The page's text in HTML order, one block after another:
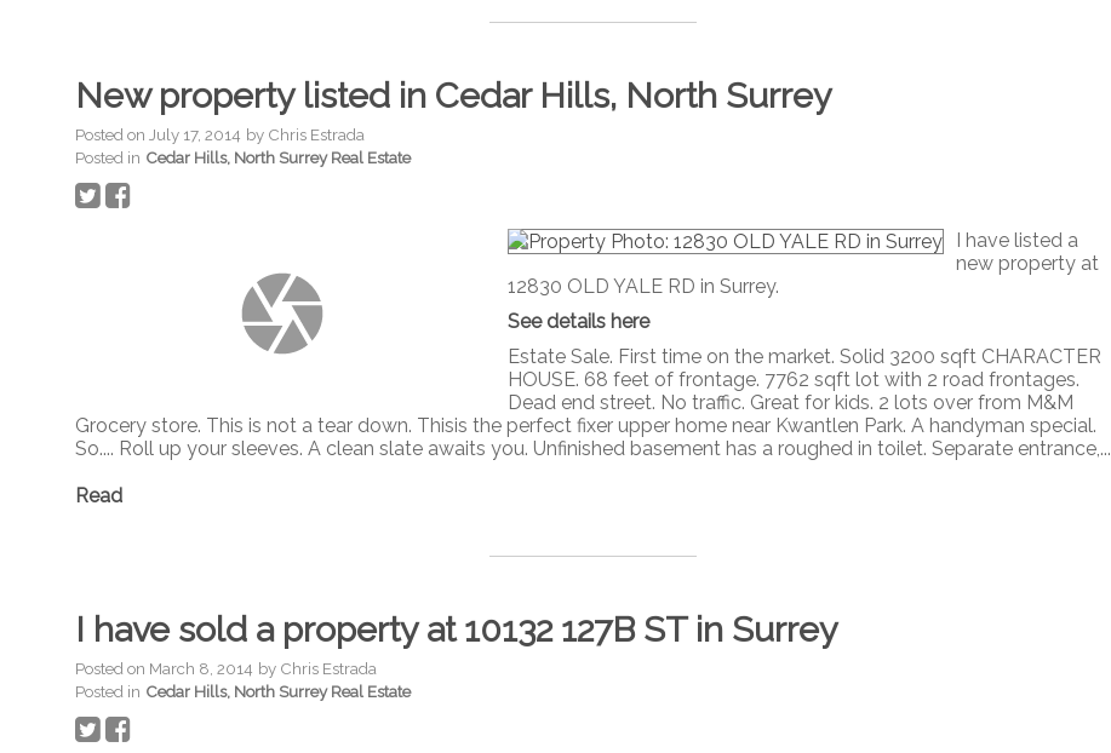
New property listed in Cedar Hills, North Surrey
Posted on July 17, 2014 by Chris Estrada
Posted in Cedar Hills, North Surrey Real Estate
I have listed a
new property at
12830 OLD YALE RD in Surrey.
See details here
Estate Sale. First time on the market. Solid 3200 sqft CHARACTER
HOUSE. 68 feet of frontage. 7762 sqft lot with 2 road frontages.
Dead end street. No traffic. Great for kids. 2 lots over from M&M
Grocery store. This is not a tear down. Thisis the perfect fixer upper home near Kwantlen Park. A handyman special.
So.... Roll up your sleeves. A clean slate awaits you. Unfinished basement has a roughed in toilet. Separate entrance,...
Read
I have sold a property at 10132 127B ST in Surrey
Posted on March 8, 2014 by Chris Estrada
Posted in Cedar Hills, North Surrey Real Estate